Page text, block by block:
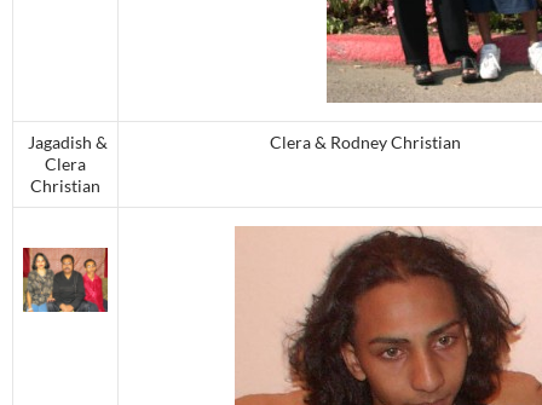
Jagadish &
Clera
Christian
Clera & Rodney Christian